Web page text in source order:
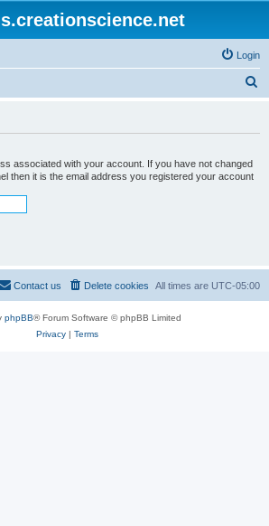
Login
associated with your account. If you have not changed
then it is the email address you registered your account
All times are UTC-05:00
Delete cookies
Contact us
phpBB® Forum Software © phpBB Limited
Privacy| Terms